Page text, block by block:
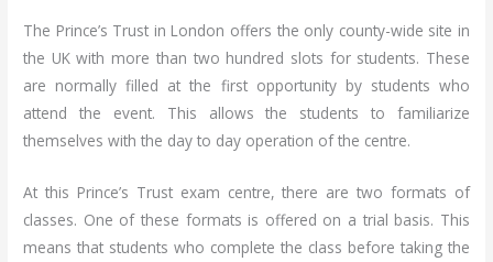
The Prince’s Trust in London offers the only county-wide site in
the UK with more than two hundred slots for students. These
are normally filled at the first opportunity by students who
attend the event. This allows the students to familiarize
themselves with the day to day operation of the centre.
At this Prince’s Trust exam centre, there are two formats of
classes. One of these formats is offered on a trial basis. This
means that students who complete the class before taking the